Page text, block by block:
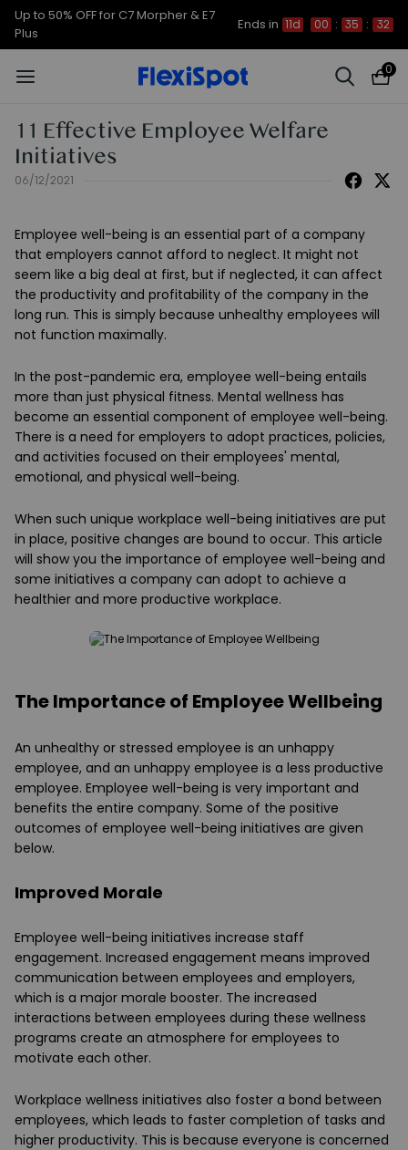
Up to 50% OFF for C7 Morpher & E7
Plus
Ends in 11d 00 : 35 : 31
0
11 Effective Employee Welfare
Initiatives
06/12/2021
Employee well-being is an essential part of a company
that employers cannot afford to neglect. It might not
seem like a big deal at first, but if neglected, it can affect
the productivity and profitability of the company in the
long run. This is simply because unhealthy employees will
not function maximally.
In the post-pandemic era, employee well-being entails
more than just physical fitness. Mental wellness has
become an essential component of employee well-being.
There is a need for employers to adopt practices, policies,
and activities focused on their employees' mental,
emotional, and physical well-being.
When such unique workplace well-being initiatives are put
in place, positive changes are bound to occur. This article
will show you the importance of employee well-being and
some initiatives a company can adopt to achieve a
healthier and more productive workplace.
The Importance of Employee Wellbeing
An unhealthy or stressed employee is an unhappy
employee, and an unhappy employee is a less productive
employee. Employee well-being is very important and
benefits the entire company. Some of the positive
outcomes of employee well-being initiatives are given
below.
Improved Morale
Employee well-being initiatives increase staff
engagement. Increased engagement means improved
communication between employees and employers,
which is a major morale booster. The increased
interactions between employees during these wellness
programs create an atmosphere for employees to
motivate each other.
Workplace wellness initiatives also foster a bond between
employees, which leads to faster completion of tasks and
higher productivity. This is because everyone is concerned